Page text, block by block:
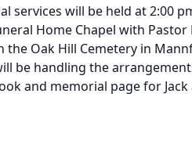
services will be held at 2:00
Home Chapel with
the Oak Hill Cemetery in
be handling the
and memorial page for